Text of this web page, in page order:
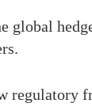
global
regulatory